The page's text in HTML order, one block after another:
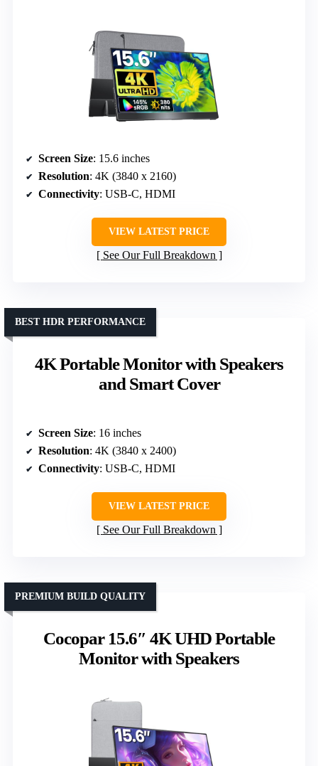
Screen Size: 15.6 inches
Resolution: 4K (3840 x 2160)
Connectivity: USB-C, HDMI
VIEW LATEST PRICE
See Our Full Breakdown
4K Portable Monitor with Speakers
and Smart Cover
BEST HDR PERFORMANCE
Screen Size: 16 inches
Resolution: 4K (3840 x 2400)
Connectivity: USB-C, HDMI
VIEW LATEST PRICE
See Our Full Breakdown
Cocopar 15.6″ 4K UHD Portable
Monitor with Speakers
PREMIUM BUILD QUALITY